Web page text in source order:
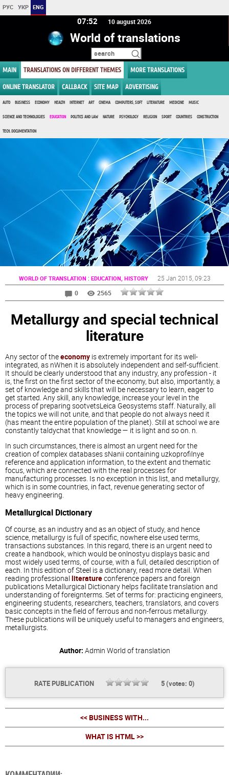
РУС УКР ENG
07:52 10 august 2026
World of translations
MAIN TRANSLATIONS ON DIFFERENT THEMES MORE TRANSLATIONS
ONLINE TRANSLATOR CALLBACK SITE MAP ADVERTISING
AUTO BUSINESS ECONOMY HEALTH INTERNET ART CINEMA COMPUTERS, SOFT LITERATURE MEDICINE MUSIC
SCIENCE AND TECHNOLOGIES EDUCATION POLITICS AND LAW NATURE PSYCHOLOGY RELIGION SPORT COUNTRIES CONSTRUCTION
TECH. DOCUMENTATION
WORLD OF TRANSLATION : EDUCATION, HISTORY 25 Jan 2015 , 09:23
0
2565
Metallurgy and special technical
literature
Any sector of theeconomy is extremely important for its well-
integrated, as nWhen it is absolutely independent and self-sufficient.
It should be clearly understood that any industry, any profession - it
is, the first on the first sector of the economy, but also, importantly, a
set of knowledge and skills that will be necessary to learn, eager to
get started. Any skill, any knowledge, increase your level in the
process of preparing sootvetsLeica Geosystems staff. Naturally, all
the topics we will not unite, and that people do not always need it
(has meant the entire population of the planet). Still at school we are
constantly taldychat that knowledge — it is light and so on. n.
In such circumstances, there is almost an urgent need for the
creation of complex databases sNanii containing uzkoprofilnye
reference and application information, to the extent and thematic
focus, which are connected with the real processes for
manufacturing processes. Is no exception in this list, and metallurgy,
which is in some countries, in fact, revenue generating sector of
heavy engineering.
Metallurgical Dictionary
Of course, as an industry and as an object of study, and hence
science, metallurgy is full of specific, nowhere else used terms,
transactions substances. In this regard, there is an urgent need to
create a handbook, which would be onlnostyu displays basic and
most widely used terms, of course, with a full, detailed description of
each. In this edition of Steel is a dictionary, read more detail. When
reading professional literatureconference papers and foreign
publications Metallurgical Dictionary helps facilitate translation and
understanding of foreignterms. Set of terms for: practicing engineers,
engineering students, researchers, teachers, translators, and covers
basic concepts in the field of ferrous and non-ferrous metallurgy.
These publications will be uniquely useful to managers and engineers,
metallurgists.
Author: Admin World of translation
RATE PUBLICATION 5(votes: 0)
<< BUSINESS WITH...
WHAT IS HTML >>